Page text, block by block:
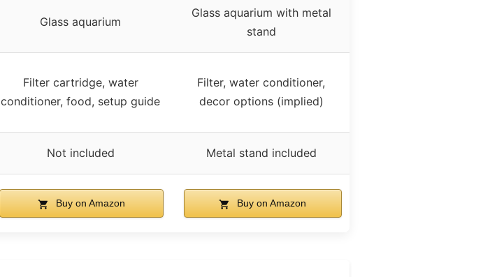
Glass aquarium
Glass aquarium with metal
stand
Filter cartridge, water
conditioner, food, setup guide
Filter, water conditioner,
decor options (implied)
Not included Metal stand included
Buy on Amazon Buy on Amazon